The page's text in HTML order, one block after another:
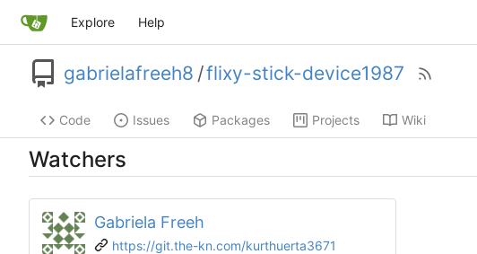
Explore Help
gabrielafreeh8 /flixy-stick-device1987
Code Issues Packages Projects Wiki
Watchers
Gabriela Freeh
https://git.the-kn.com/kurthuerta3671